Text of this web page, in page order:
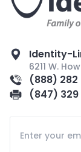
Identity-
6211 W.
(888) 282
(847) 329